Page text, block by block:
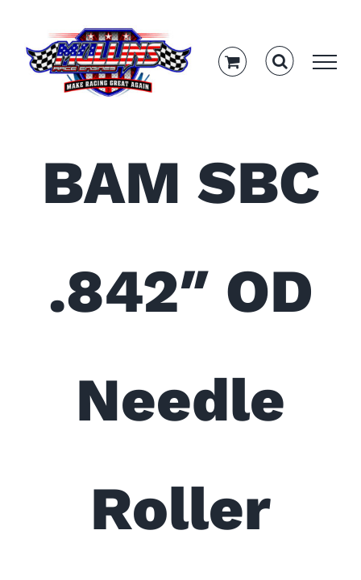
content
BAM SBC
.842″ OD
Needle
Roller